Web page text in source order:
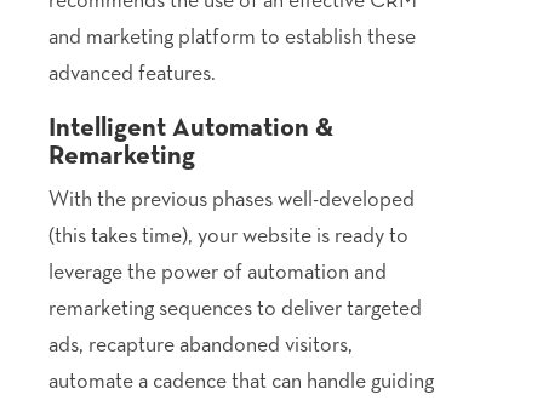
and marketing platform to establish these
advanced features.
Intelligent Automation &
Remarketing
With the previous phases well-developed
(this takes time), your website is ready to
leverage the power of automation and
remarketing sequences to deliver targeted
ads, recapture abandoned visitors,
automate a cadence that can handle guiding